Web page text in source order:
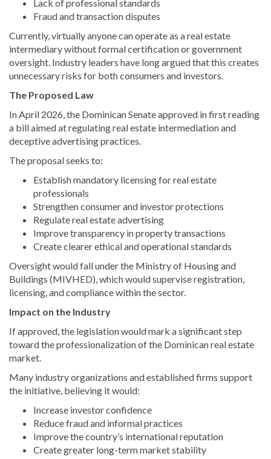
Lack of professional standards
Fraud and transaction disputes
Currently, virtually anyone can operate as a real estate
intermediary without formal certification or government
oversight. Industry leaders have long argued that this creates
unnecessary risks for both consumers and investors.
The Proposed Law
In April 2026, the Dominican Senate approved in first reading
a bill aimed at regulating real estate intermediation and
deceptive advertising practices.
The proposal seeks to:
Establish mandatory licensing for real estate
professionals
Strengthen consumer and investor protections
Regulate real estate advertising
Improve transparency in property transactions
Create clearer ethical and operational standards
Oversight would fall under the Ministry of Housing and
Buildings (MIVHED), which would supervise registration,
licensing, and compliance within the sector.
Impact on the Industry
If approved, the legislation would mark a significant step
toward the professionalization of the Dominican real estate
market.
Many industry organizations and established firms support
the initiative, believing it would:
Increase investor confidence
Reduce fraud and informal practices
Improve the country’s international reputation
Create greater long-term market stability